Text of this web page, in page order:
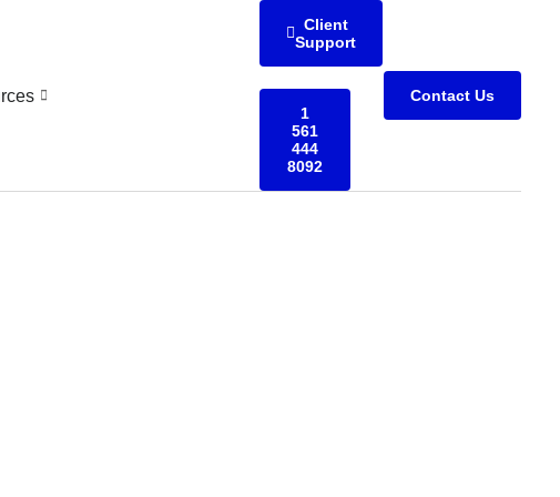
Client
Support
1
561
444
8092
Contact Us